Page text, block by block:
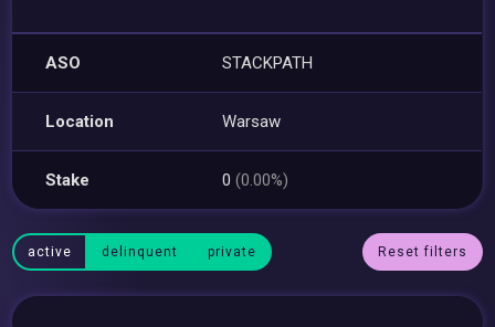
ASO STACKPATH
Location Warsaw
Stake 0(0.00%)
active delinquent private Reset filters